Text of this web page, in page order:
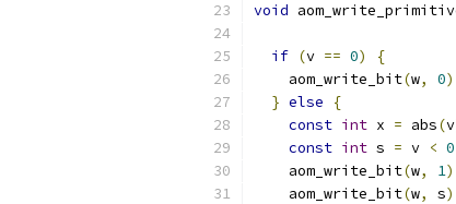
void
if (v == 0)
{
    aom_write_bit
(w, 0
} else
{
const int x = abs(v
const int s = v < 0
    aom_write_bit
(w, 1
    aom_write_bit
(w, s